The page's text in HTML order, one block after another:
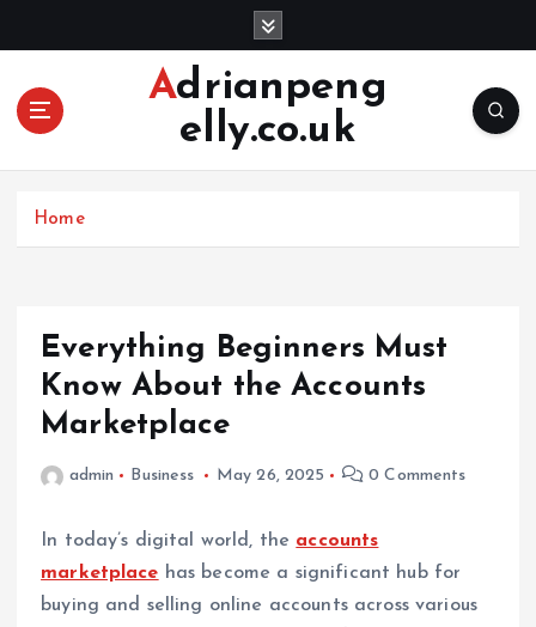
Adrianpeng
elly.co.uk
Home
Everything Beginners Must
Know About the Accounts
Marketplace
admin Business May 26, 2025 0 Comments
In today’s digital world, the accounts
marketplace has become a significant hub for
buying and selling online accounts across various